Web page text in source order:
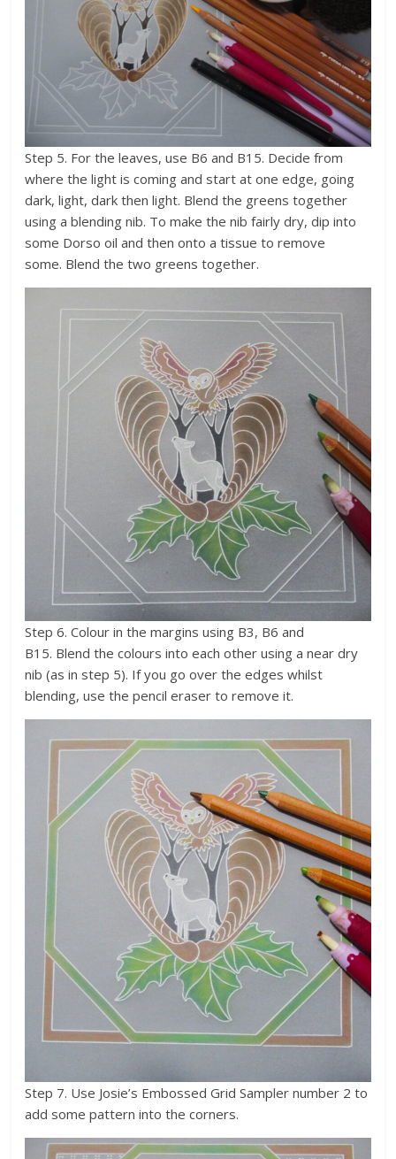
Step 5. For the leaves, use B6 and B15. Decide from
where the light is coming and start at one edge, going
dark, light, dark then light. Blend the greens together
using a blending nib. To make the nib fairly dry, dip into
some Dorso oil and then onto a tissue to remove
some. Blend the two greens together.
Step 6. Colour in the margins using B3, B6 and
B15. Blend the colours into each other using a near dry
nib (as in step 5). If you go over the edges whilst
blending, use the pencil eraser to remove it.
Step 7. Use Josie’s Embossed Grid Sampler number 2 to
add some pattern into the corners.